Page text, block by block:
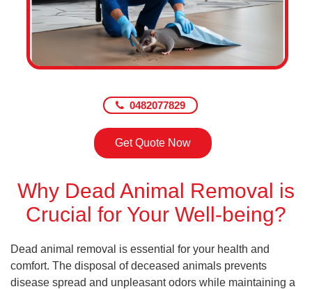
0482077829
Get Quote Now
Why Dead Animal Removal is
Crucial for Your Well-being?
Dead animal removal is essential for your health and
comfort. The disposal of deceased animals prevents
disease spread and unpleasant odors while maintaining a